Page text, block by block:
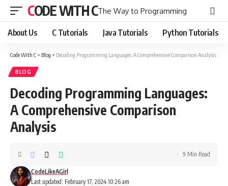
CODE WITH CThe Way to Programming
About Us C Tutorials Java Tutorials Python Tutorials
Code With C > Blog > Decoding Programming Languages: A Comprehensive Comparison Analysis
BLOG
Decoding Programming Languages:
A Comprehensive Comparison
Analysis
Last updated: February 17, 2024 10:26 am
CodeLikeAGirl
9 Min Read